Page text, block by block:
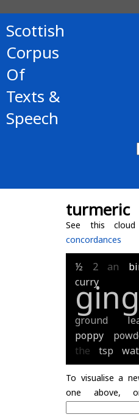
Scottish
Corpus
Of
Texts &
Speech
turmeric
See this
concordances
½ 2 an
curry
ground
poppy
the
tsp
To visualise a
one above,